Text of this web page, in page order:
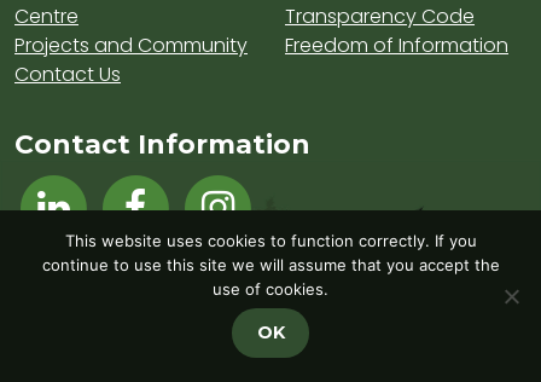
Centre
Projects and Community
Contact Us
Transparency Code
Freedom of Information
Contact Information
Visit Hednesford Town Council on LinkedIn
Visit Hednesford Town Council on
This website uses cookies to function correctly. If you
continue to use this site we will assume that you accept the
use of cookies.
OK